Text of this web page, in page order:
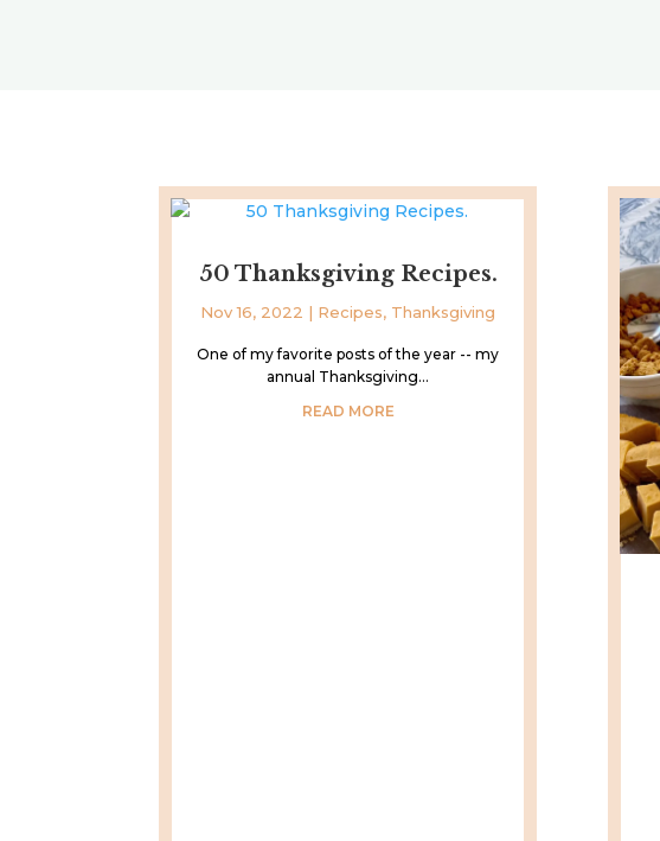
50 Thanksgiving Recipes.
Nov 16, 2022 | Recipes, Thanksgiving
One of my favorite posts of the year -- my
annual Thanksgiving...
READ MORE